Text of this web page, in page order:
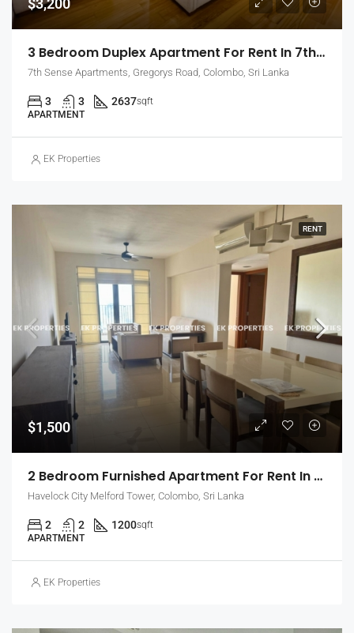
$3,200
3 Bedroom Duplex Apartment For Rent In 7th Sense, Colombo 7 (EK-1488)
7th Sense Apartments, Gregorys Road, Colombo, Sri Lanka
3 3 2637sqft
APARTMENT
EK Properties
RENT
$1,500
2 Bedroom Furnished Apartment For Rent In Havelock City, Colombo 5 (EK-1471)
Havelock City Melford Tower, Colombo, Sri Lanka
2 2 1200sqft
APARTMENT
EK Properties